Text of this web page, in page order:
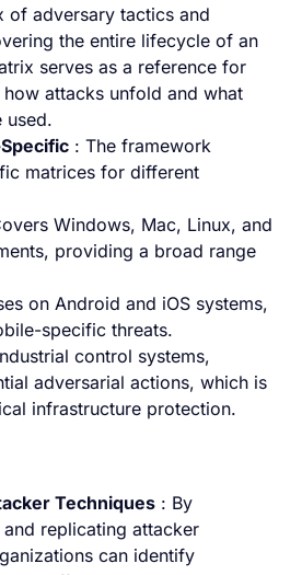
of adversary tactics and
the entire lifecycle of an
serves as a reference for
how attacks unfold and what
used.
: The framework
matrices for different
Windows, Mac, Linux, and
providing a broad range
on Android and iOS systems,
specific threats.
control systems,
adversarial actions, which is
infrastructure protection.
Techniques : By
replicating attacker
can identify